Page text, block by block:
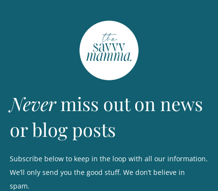
Nevermiss out on news
or blog posts
Subscribe below to keep in the loop with all our information.
We’ll only send you the good stuff. We don’t believe in
spam.